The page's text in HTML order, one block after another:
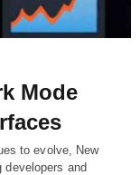
Mode
to evolve, New
developers and